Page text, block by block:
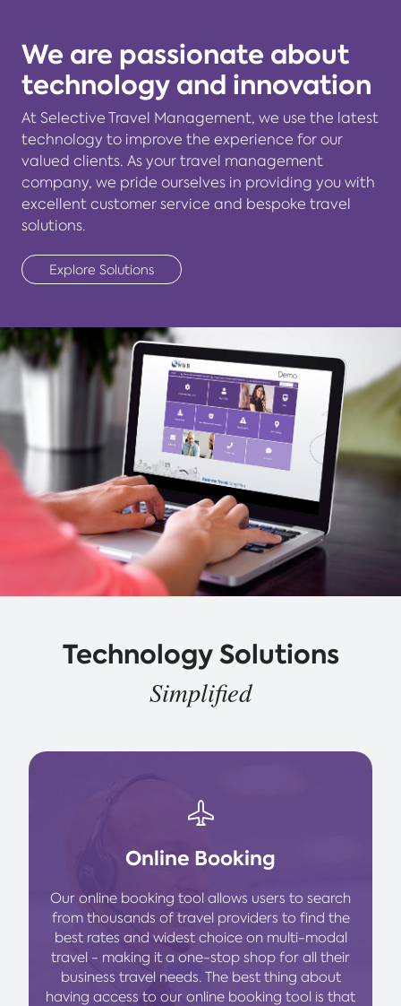
We are passionate about
technology and innovation
At Selective Travel Management, we use the latest
technology to improve the experience for our
valued clients. As your travel management
company, we pride ourselves in providing you with
excellent customer service and bespoke travel
solutions.
Explore Solutions
Technology Solutions
Simplified
Online Booking
Our online booking tool allows users to search
from thousands of travel providers to find the
best rates and widest choice on multi-modal
travel - making it a one-stop shop for all their
business travel needs. The best thing about
having access to our online booking tool is that